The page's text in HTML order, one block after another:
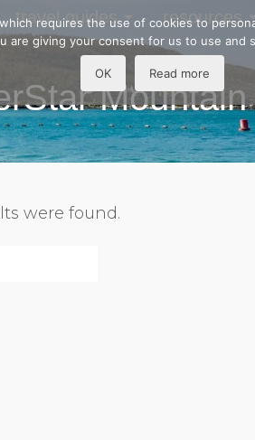
travel guides resources
were found.
requires the use of cookies to
are giving your consent for us to use and
OK Read more